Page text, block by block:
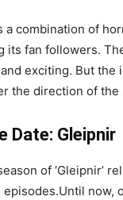
a combination of
its fan followers.
exciting. But the
the direction of the
Date: Gleipnir
of ‘Gleipnir’
episodes.Until now,